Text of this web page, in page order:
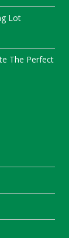
Lot
The Perfect